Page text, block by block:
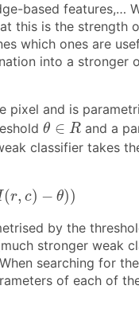
based features,…
this is the strength
which ones are
into a stronger
pixel and is
θ ∈ R
θ ∈ R and a
classifier takes
(r, c) − θ))
(r,c )− )
by the
stronger weak
searching for
of each of